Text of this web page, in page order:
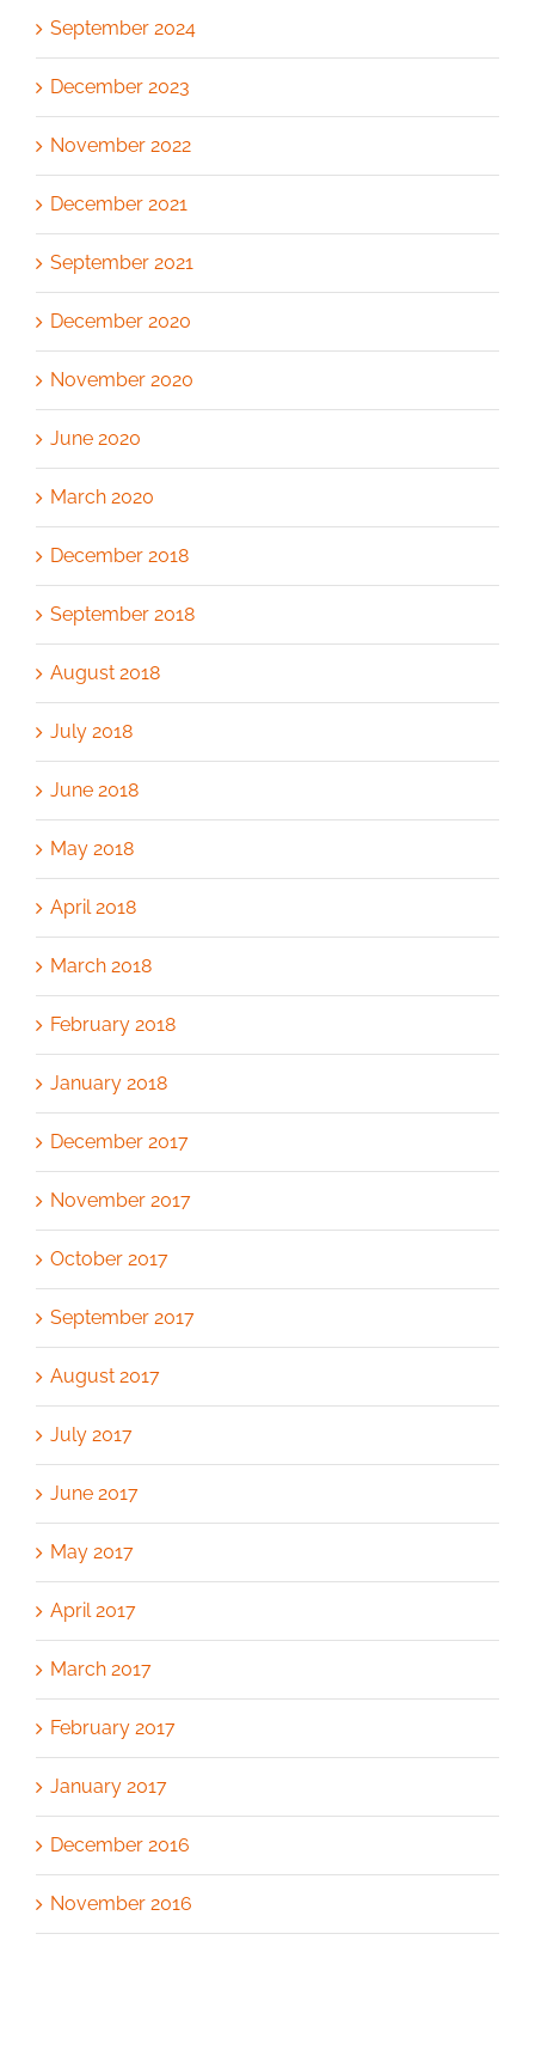
September 2024
December 2023
November 2022
December 2021
September 2021
December 2020
November 2020
June 2020
March 2020
December 2018
September 2018
August 2018
July 2018
June 2018
May 2018
April 2018
March 2018
February 2018
January 2018
December 2017
November 2017
October 2017
September 2017
August 2017
July 2017
June 2017
May 2017
April 2017
March 2017
February 2017
January 2017
December 2016
November 2016